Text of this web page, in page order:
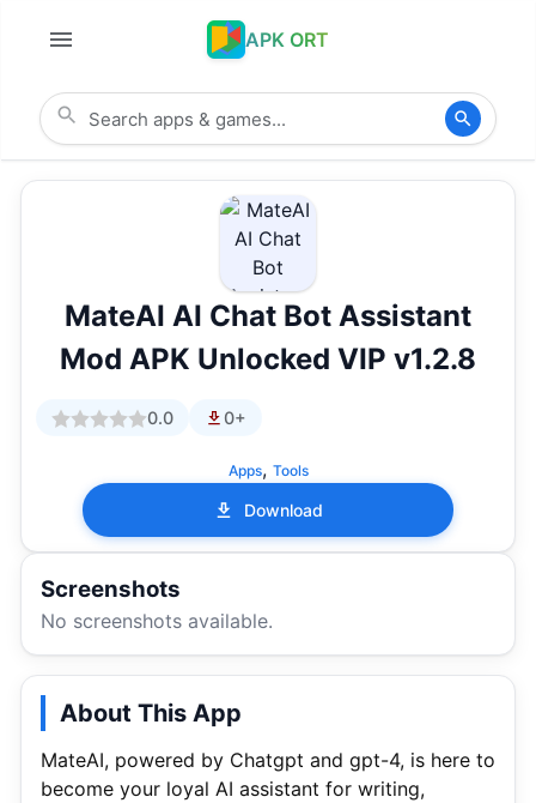
APK ORT
MateAI AI Chat Bot Assistant
Mod APK Unlocked VIP v1.2.8
0.0 0+
Apps, Tools
Download
Screenshots
No screenshots available.
About This App
MateAI, powered by Chatgpt and gpt-4, is here to
become your loyal AI assistant for writing,